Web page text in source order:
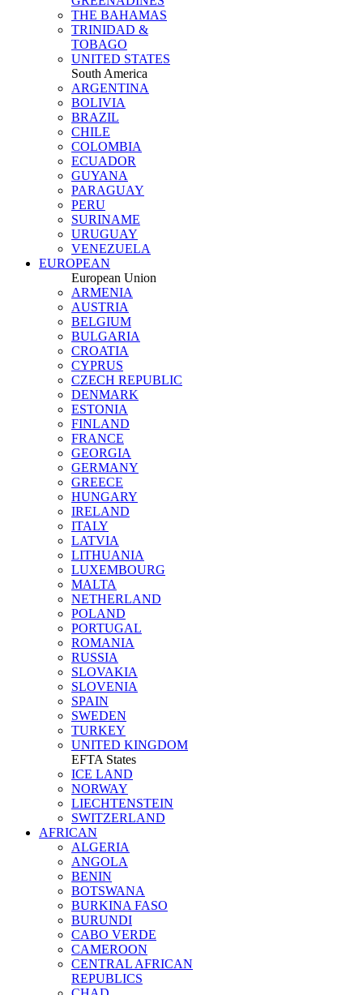
THE BAHAMAS
TRINIDAD &
TOBAGO
UNITED STATES
South America
ARGENTINA
BOLIVIA
BRAZIL
CHILE
COLOMBIA
ECUADOR
GUYANA
PARAGUAY
PERU
SURINAME
URUGUAY
VENEZUELA
EUROPEAN
European Union
ARMENIA
AUSTRIA
BELGIUM
BULGARIA
CROATIA
CYPRUS
CZECH REPUBLIC
DENMARK
ESTONIA
FINLAND
FRANCE
GEORGIA
GERMANY
GREECE
HUNGARY
IRELAND
ITALY
LATVIA
LITHUANIA
LUXEMBOURG
MALTA
NETHERLAND
POLAND
PORTUGAL
ROMANIA
RUSSIA
SLOVAKIA
SLOVENIA
SPAIN
SWEDEN
TURKEY
UNITED KINGDOM
EFTA States
ICE LAND
NORWAY
LIECHTENSTEIN
SWITZERLAND
AFRICAN
ALGERIA
ANGOLA
BENIN
BOTSWANA
BURKINA FASO
BURUNDI
CABO VERDE
CAMEROON
CENTRAL AFRICAN
REPUBLICS